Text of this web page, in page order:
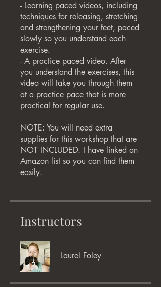
- Learning paced videos, including
techniques for releasing, stretching
and strengthening your feet, paced
slowly so you understand each
exercise.
- A practice paced video. After
you understand the exercises, this
video will take you through them
at a practice pace that is more
practical for regular use.
NOTE: You will need extra
supplies for this workshop that are
NOT INCLUDED. I have linked an
Amazon list so you can find them
easily.
Instructors
Laurel Foley